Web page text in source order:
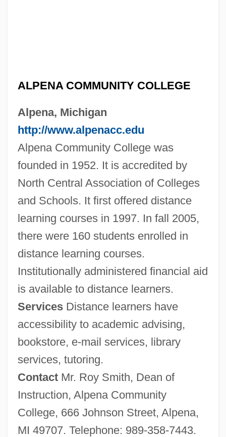
ALPENA COMMUNITY COLLEGE
Alpena, Michigan
http://www.alpenacc.edu
Alpena Community College was
founded in 1952. It is accredited by
North Central Association of Colleges
and Schools. It first offered distance
learning courses in 1997. In fall 2005,
there were 160 students enrolled in
distance learning courses.
Institutionally administered financial aid
is available to distance learners.
ServicesDistance learners have
accessibility to academic advising,
bookstore, e-mail services, library
services, tutoring.
ContactMr. Roy Smith, Dean of
Instruction, Alpena Community
College, 666 Johnson Street, Alpena,
MI 49707. Telephone: 989-358-7443.